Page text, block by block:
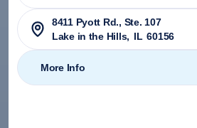
8411 Pyott Rd., Ste. 107
Lake in the Hills, IL 60156
More Info